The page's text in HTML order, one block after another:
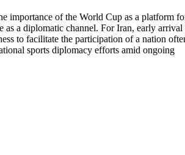
importance of the World Cup as a platform
as a diplomatic channel. For Iran, early arrival
to facilitate the participation of a nation
sports diplomacy efforts amid ongoing